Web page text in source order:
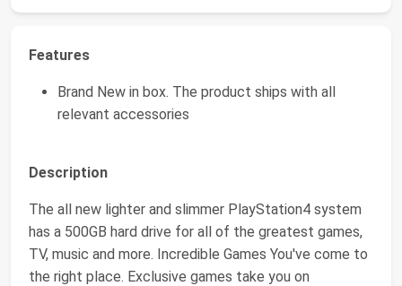
Features
Brand New in box. The product ships with all
relevant accessories
Description
The all new lighter and slimmer PlayStation4 system
has a 500GB hard drive for all of the greatest games,
TV, music and more. Incredible Games You've come to
the right place. Exclusive games take you on